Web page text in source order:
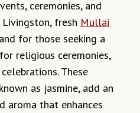
ceremonies, and
fresh Mullai
for those seeking a
religious ceremonies,
These
as jasmine, add an
aroma that enhances